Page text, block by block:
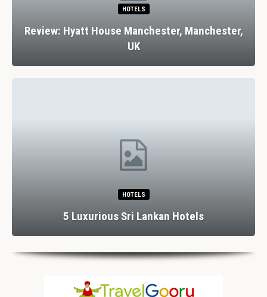
HOTELS
Review: Hyatt House Manchester, Manchester,
UK
HOTELS
5 Luxurious Sri Lankan Hotels